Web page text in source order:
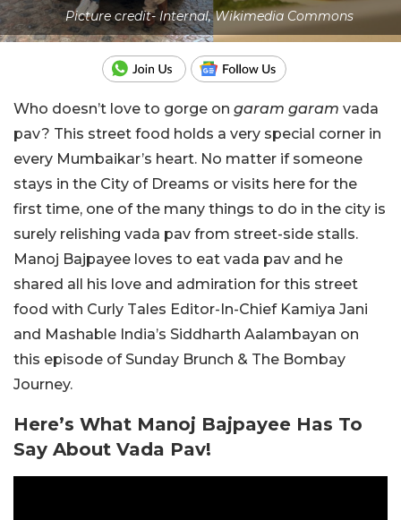
Picture credit- Internal, Wikimedia Commons
Who doesn’t love to gorge on garam garam vada
pav? This street food holds a very special corner in
every Mumbaikar’s heart. No matter if someone
stays in the City of Dreams or visits here for the
first time, one of the many things to do in the city is
surely relishing vada pav from street-side stalls.
Manoj Bajpayee loves to eat vada pav and he
shared all his love and admiration for this street
food with Curly Tales Editor-In-Chief Kamiya Jani
and Mashable India’s Siddharth Aalambayan on
this episode of Sunday Brunch & The Bombay
Journey.
Here’s What Manoj Bajpayee Has To
Say About Vada Pav!